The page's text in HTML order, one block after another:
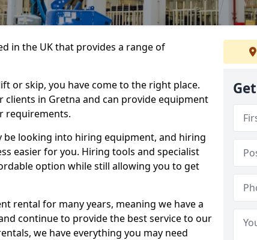
in the UK that provides a range of
or skip, you have come to the right place.
clients in Gretna and can provide equipment
requirements.
be looking into hiring equipment, and hiring
easier for you. Hiring tools and specialist
option while still allowing you to get
rental for many years, meaning we have a
continue to provide the best service to our
we have everything you may need